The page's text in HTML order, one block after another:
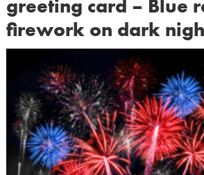
greeting card – Blue
firework on dark